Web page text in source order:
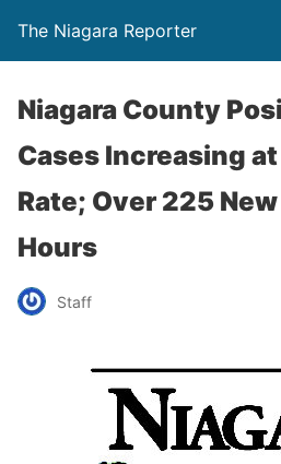
The Niagara Reporter
Niagara County
Cases Increasing
Rate; Over 225
Hours
Staff